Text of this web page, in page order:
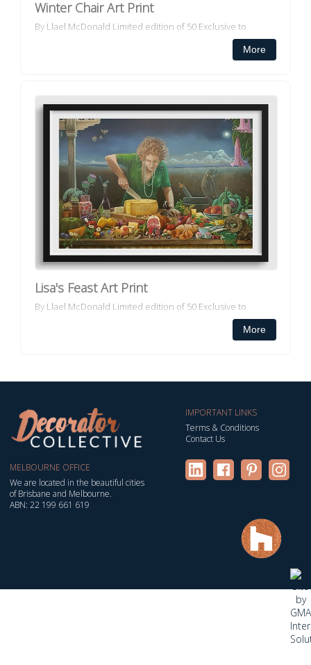
Winter Chair Art Print
By Llael McDonald Limited edition of 50 Exclusive to
Decorator Collective All our framed art prints and framed
More
Lisa's Feast Art Print
By Llael McDonald Limited edition of 50 Exclusive to
Decorator Collective All our framed art prints and framed
More
MELBOURNE OFFICE
We are located in the beautiful cities
of Brisbane and Melbourne.
ABN: 22 199 661 619
IMPORTANT LINKS
Terms & Conditions
Contact Us